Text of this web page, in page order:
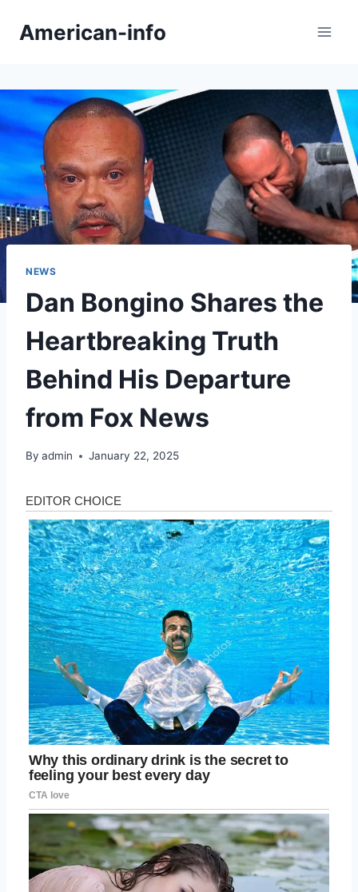
American-info
NEWS
Dan Bongino Shares the
Heartbreaking Truth
Behind His Departure
from Fox News
By admin January 22, 2025